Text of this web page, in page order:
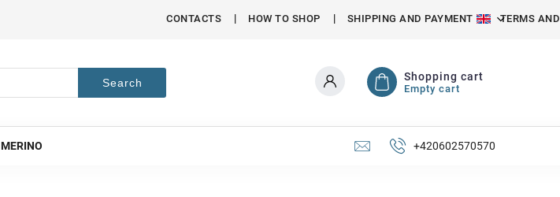
CONTACTS HOW TO SHOP SHIPPING AND PAYMENT TERMS
Search Shopping cart
Empty cart
MERINO +420602570570